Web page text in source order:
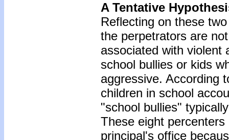
A Tentative
Reflecting on these
the perpetrators are
associated with violent
school bullies or kids
aggressive. According
children in school
"school bullies"
These eight
principal's office